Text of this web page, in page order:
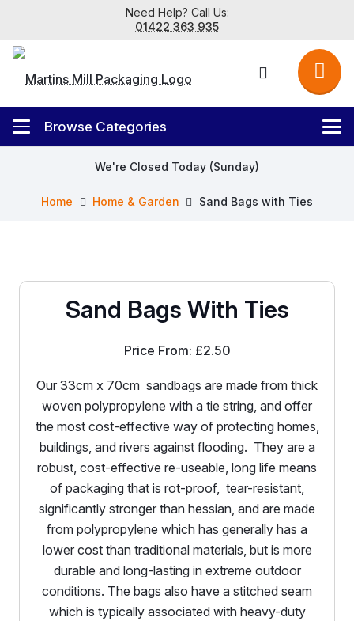
Need Help? Call Us:
01422 363 935
Home Home & Garden Sand Bags with Ties
We're Closed Today (Sunday)
Sand Bags With Ties
Price From: £2.50
Our 33cm x 70cm sandbags are made from thick
woven polypropylene with a tie string, and offer
the most cost-effective way of protecting homes,
buildings, and rivers against flooding. They are a
robust, cost-effective re-useable, long life means
of packaging that is rot-proof, tear-resistant,
significantly stronger than hessian, and are made
from polypropylene which has generally has a
lower cost than traditional materials, but is more
durable and long-lasting in extreme outdoor
conditions. The bags also have a stitched seam
which is typically associated with heavy-duty